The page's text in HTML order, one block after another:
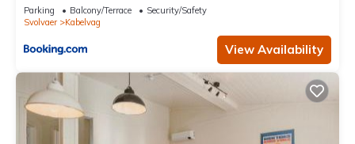
Parking Balcony/Terrace
Security/Safety
Svolvaer
Kabelvag
View Availability